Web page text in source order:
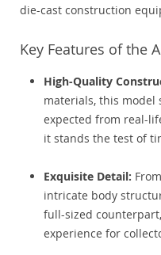
die-cast construction
Key Features of the
High-Quality
materials, this model
expected from real-
it stands the test of
Exquisite Detail:
intricate body
full-sized
experience for